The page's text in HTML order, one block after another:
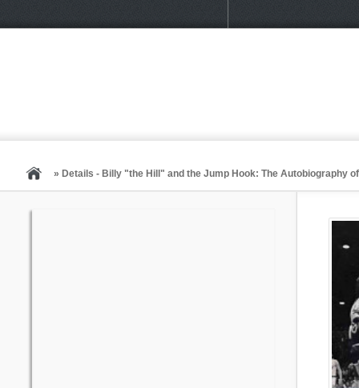
» Details - Billy "the Hill" and the Jump Hook: The Autobiography